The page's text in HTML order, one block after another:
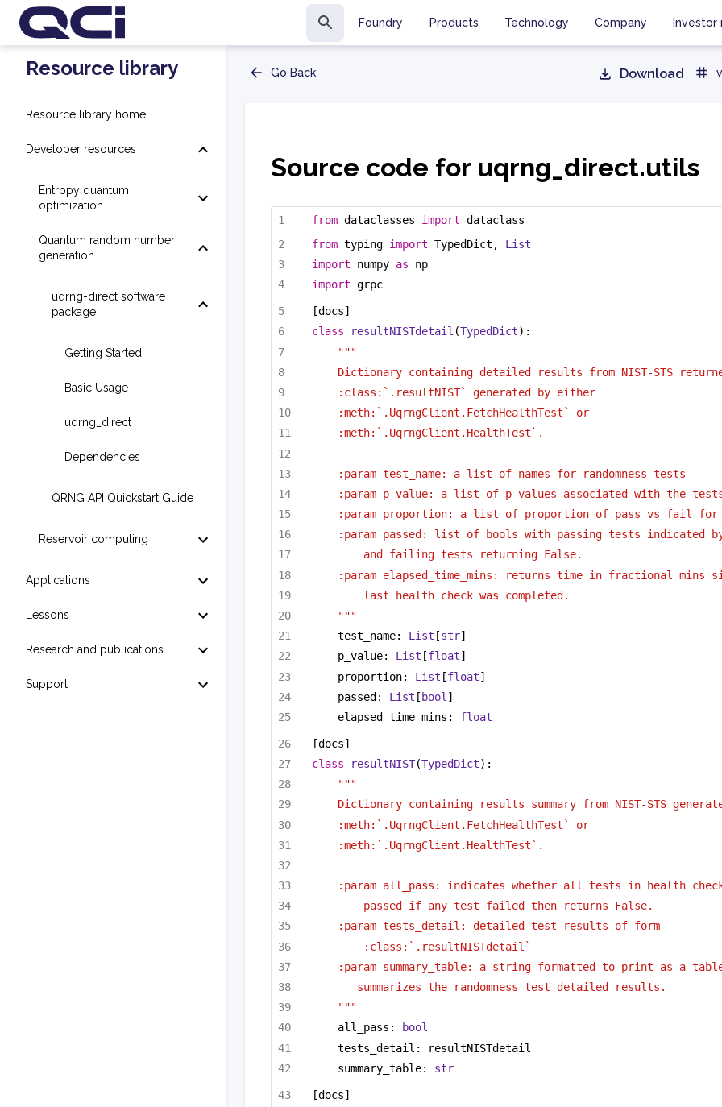
Foundry Products Technology Company Investor
Resource library
Resource library home
Developer resources
Entropy quantum
optimization
Quantum random number
generation
uqrng-direct software
package
Getting Started
Basic Usage
uqrng_direct
Dependencies
QRNG API Quickstart Guide
Reservoir computing
Applications
Lessons
Research and publications
Support
Go Back Download
Source code for uqrng_direct.utils
from dataclasses import dataclass
from typing import TypedDict, List
import numpy as np
import grpc
[docs]
class
resultNISTdetail (TypedDict):
"""
Dictionary containing detailed results from NIST-STS
:class:`.resultNIST` generated by either
:meth:`.UqrngClient.FetchHealthTest` or
:meth:`.UqrngClient.HealthTest`.
:param test_name: a list of names for randomness tests
:param p_value: a list of p_values associated with the
:param proportion: a list of proportion of pass vs fail
:param passed: list of bools with passing tests indicated
and failing tests returning False.
:param elapsed_time_mins: returns time in fractional mins
last health check was completed.
"""
test_name: List [str]
p_value: List [float]
proportion: List [float]
passed: List [ bool ]
elapsed_time_mins: float
[docs]
class
resultNIST(TypedDict):
"""
Dictionary containing results summary from NIST-STS
:meth:`.UqrngClient.FetchHealthTest` or
:meth:`.UqrngClient.HealthTest`.
:param all_pass: indicates whether all tests in health
passed if any test failed then returns False.
:param tests_detail: detailed test results of form
:class:`.resultNISTdetail`
:param summary_table: a string formatted to print as a
summarizes the randomness test detailed results.
"""
all_pass:
bool
tests_detail: resultNISTdetail
summary_table: str
[docs]